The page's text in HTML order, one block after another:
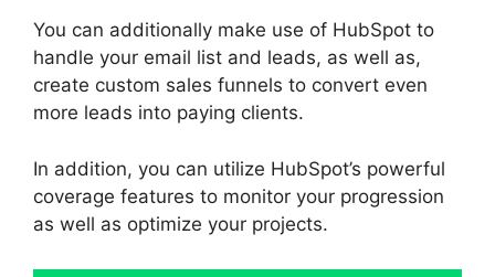
You can additionally make use of HubSpot to
handle your email list and leads, as well as,
create custom sales funnels to convert even
more leads into paying clients.
In addition, you can utilize HubSpot’s powerful
coverage features to monitor your progression
as well as optimize your projects.